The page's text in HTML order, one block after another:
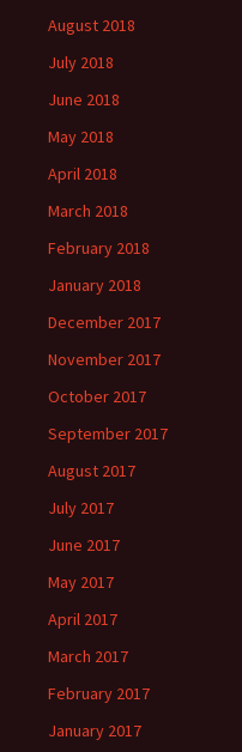
August 2018
July 2018
June 2018
May 2018
April 2018
March 2018
February 2018
January 2018
December 2017
November 2017
October 2017
September 2017
August 2017
July 2017
June 2017
May 2017
April 2017
March 2017
February 2017
January 2017